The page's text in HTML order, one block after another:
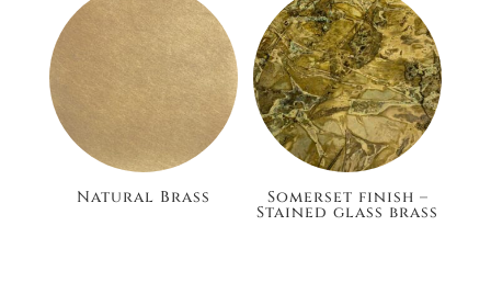
Natural Brass Somerset finish –
Stained glass brass